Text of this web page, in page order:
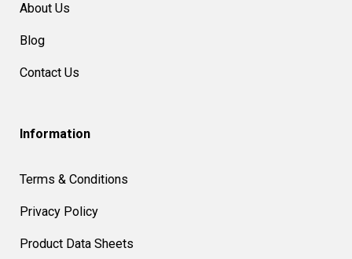
About Us
Blog
Contact Us
Information
Terms & Conditions
Privacy Policy
Product Data Sheets